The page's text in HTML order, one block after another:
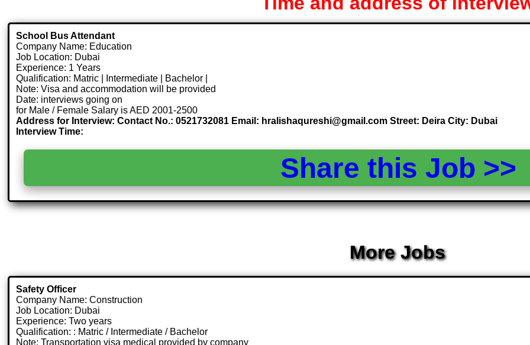
School Bus Attendant
Company Name: Education
Job Location: Dubai
Experience: 1 Years
Qualification: Matric | Intermediate | Bachelor |
Note: Visa and accommodation will be provided
Date: interviews going on
for Male / Female Salary is AED 2001-2500
Address for Interview: Contact No.: 0521732081 Email: hralishaqureshi@gmail.com Street: Deira City: Dubai
Interview Time:
Share this Job
More Jobs
Safety Officer
Company Name: Construction
Job Location: Dubai
Experience: Two years
Qualification: : Matric / Intermediate / Bachelor
Note: Transportation visa medical provided by company